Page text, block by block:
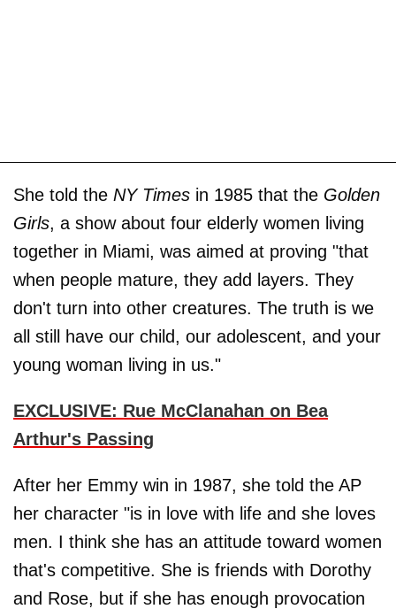
She told the NY Times in 1985 that the Golden
Girls, a show about four elderly women living
together in Miami, was aimed at proving "that
when people mature, they add layers. They
don't turn into other creatures. The truth is we
all still have our child, our adolescent, and your
young woman living in us."
EXCLUSIVE: Rue McClanahan on Bea
Arthur's Passing
After her Emmy win in 1987, she told the AP
her character "is in love with life and she loves
men. I think she has an attitude toward women
that's competitive. She is friends with Dorothy
and Rose, but if she has enough provocation